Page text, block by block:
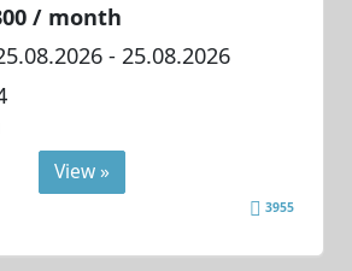
/ month
- 25.08.2026
View »
3955